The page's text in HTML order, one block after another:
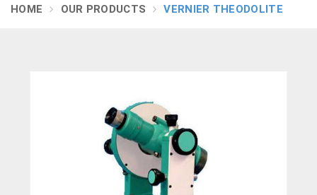
HOME OUR PRODUCTS VERNIER THEODOLITE